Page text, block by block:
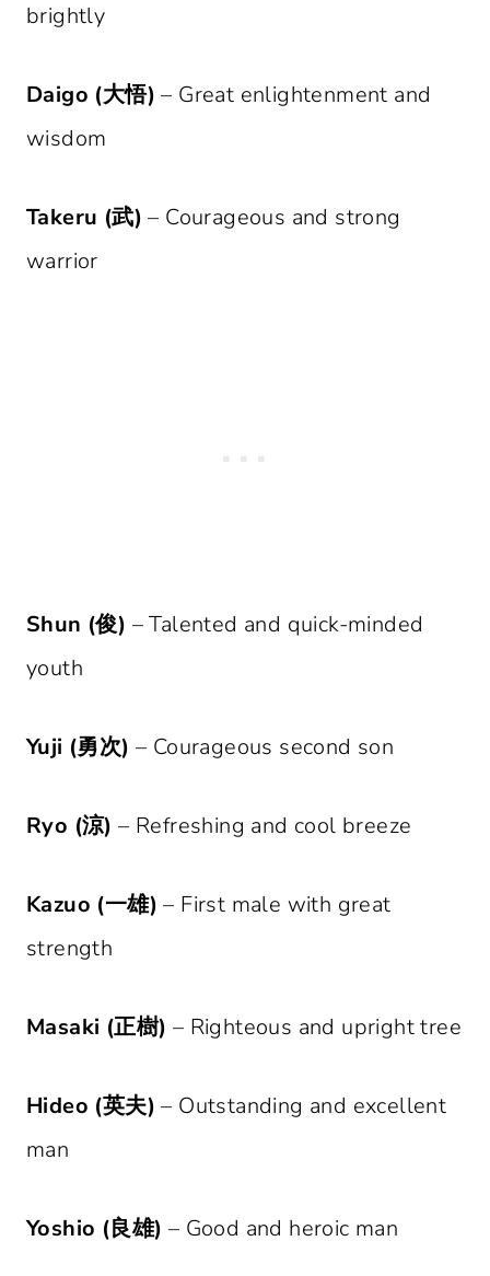
brightly
Daigo (大悟) – Great enlightenment and
wisdom
Takeru (武) – Courageous and strong
warrior
Shun (俊) – Talented and quick-minded
youth
Yuji (勇次) – Courageous second son
Ryo (涼) – Refreshing and cool breeze
Kazuo (一雄) – First male with great
strength
Masaki (正樹) – Righteous and upright tree
Hideo (英夫) – Outstanding and excellent
man
Yoshio (良雄) – Good and heroic man